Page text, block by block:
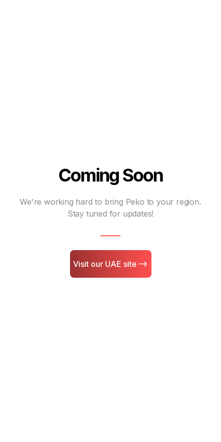
Coming Soon
We're working hard to bring Peko to your region.
Stay tuned for updates!
Visit our UAE site